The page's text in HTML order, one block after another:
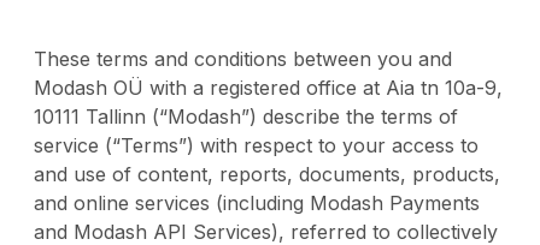
These terms and conditions between you and
Modash OÜ with a registered office at Aia tn 10a-9,
10111 Tallinn (“Modash”) describe the terms of
service (“Terms”) with respect to your access to
and use of content, reports, documents, products,
and online services (including Modash Payments
and Modash API Services), referred to collectively